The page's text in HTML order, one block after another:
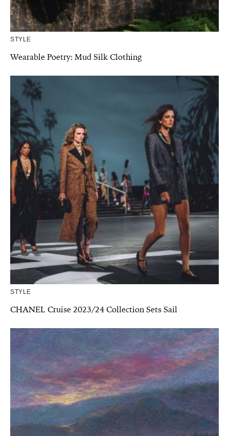
STYLE
Wearable Poetry: Mud Silk Clothing
STYLE
CHANEL Cruise 2023/24 Collection Sets Sail